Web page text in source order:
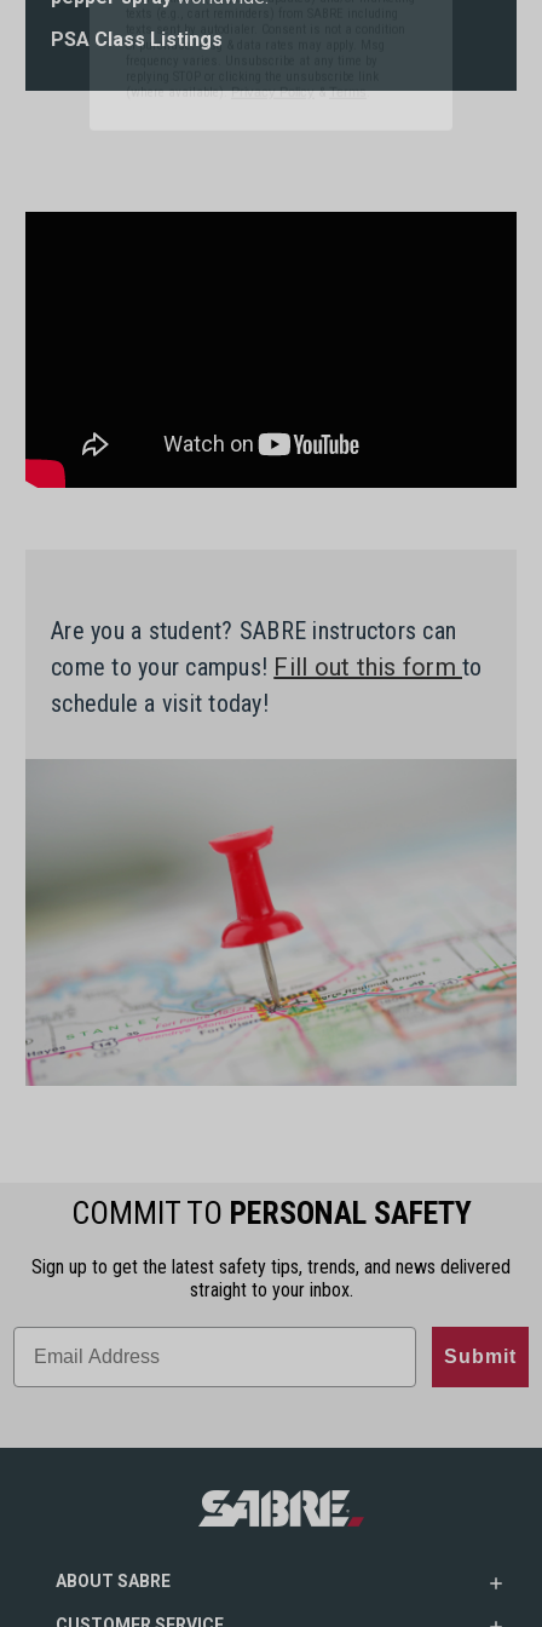
PSA Class Listings
Are you a student? SABRE instructors can
come to your campus! Fill out this form to
schedule a visit today!
COMMIT TO PERSONAL SAFETY
Sign up to get the latest safety tips, trends, and news delivered
straight to your inbox.
Submit
ABOUT SABRE
(where available).